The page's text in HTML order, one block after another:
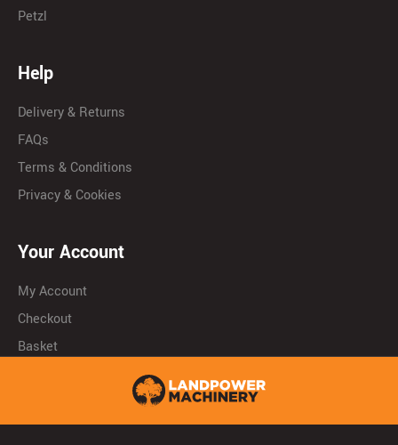
Petzl
Help
Delivery & Returns
FAQs
Terms & Conditions
Privacy & Cookies
Your Account
My Account
Checkout
Basket